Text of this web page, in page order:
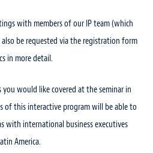
with members of our IP team (which
be requested via the registration form
in more detail.
you would like covered at the seminar in
of this interactive program will be able to
with international business executives
America.